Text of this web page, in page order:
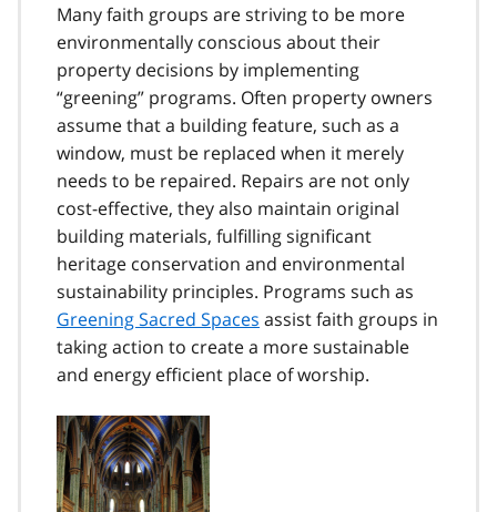
Many faith groups are striving to be more
environmentally conscious about their
property decisions by implementing
“greening” programs. Often property owners
assume that a building feature, such as a
window, must be replaced when it merely
needs to be repaired. Repairs are not only
cost-effective, they also maintain original
building materials, fulfilling significant
heritage conservation and environmental
sustainability principles. Programs such as
Greening Sacred Spaces assist faith groups in
taking action to create a more sustainable
and energy efficient place of worship.